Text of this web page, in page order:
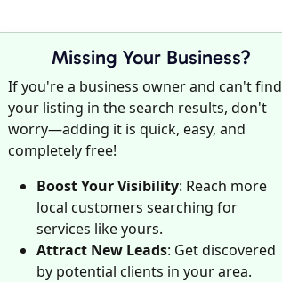
Missing Your Business?
If you're a business owner and can't find
your listing in the search results, don't
worry—adding it is quick, easy, and
completely free!
Boost Your Visibility: Reach more
local customers searching for
services like yours.
Attract New Leads: Get discovered
by potential clients in your area.